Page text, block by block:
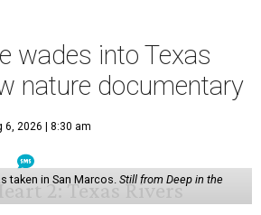
wades into Texas
nature documentary
6, 2026 | 8:30 am
taken in San Marcos. Still from Deep in the